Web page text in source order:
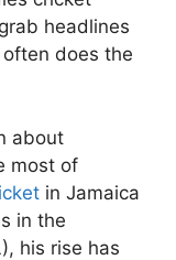
headlines
does the
about
most of
in Jamaica
in the
his rise has